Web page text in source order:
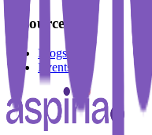
Resources
Blogs
Events